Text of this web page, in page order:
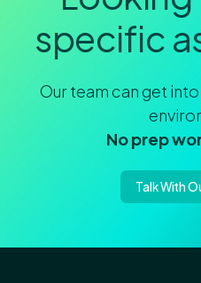
specific
Our team can get
No prep
Talk With